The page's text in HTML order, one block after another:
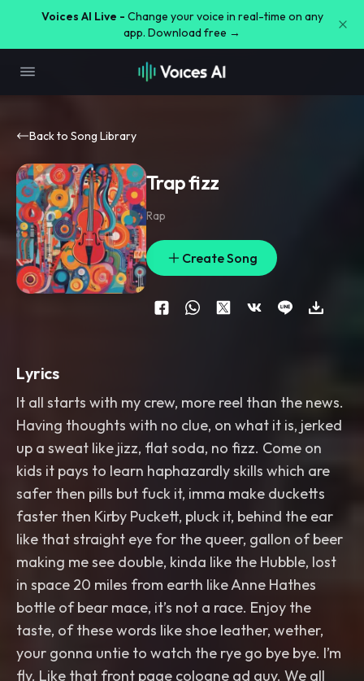
Voices AI Live - Change your voice in real-time on any
app. Download free →
Back to Song Library
Trap fizz
Rap
Create Song
Lyrics
It all starts with my crew, more reel than the news.
Having thoughts with no clue, on what it is, jerked
up a sweat like jizz, flat soda, no fizz. Come on
kids it pays to learn haphazardly skills which are
safer then pills but fuck it, imma make ducketts
faster then Kirby Puckett, pluck it, behind the ear
like that straight eye for the queer, gallon of beer
making me see double, kinda like the Hubble, lost
in space 20 miles from earth like Anne Hathes
bottle of bear mace, it’s not a race. Enjoy the
taste, of these words like shoe leather, wether,
your gonna untie to watch the rye go bye bye. I’m
fly. Like that front page cologne ad guy. We all